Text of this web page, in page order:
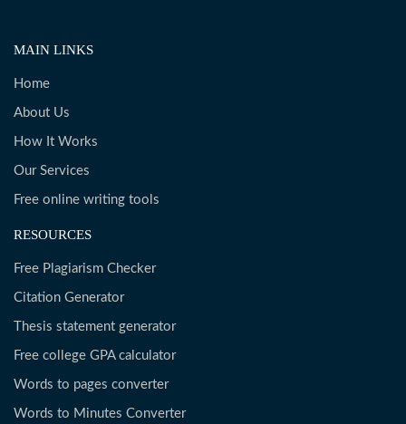
MAIN LINKS
Home
About Us
How It Works
Our Services
Free online writing tools
RESOURCES
Free Plagiarism Checker
Citation Generator
Thesis statement generator
Free college GPA calculator
Words to pages converter
Words to Minutes Converter